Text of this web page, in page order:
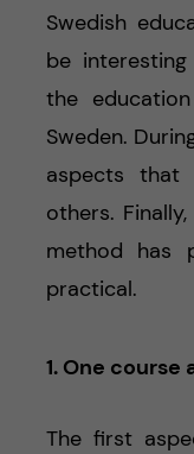
Swedish
be
the
Sweden.
aspects that
others.
method has
practical.
1. One course
The first